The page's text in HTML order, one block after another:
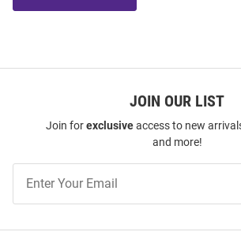
JOIN OUR LIST
Join forexclusiveaccess to new
and more!
Our